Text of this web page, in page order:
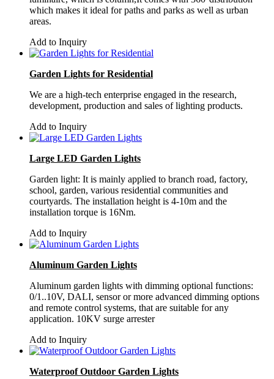
which makes it ideal for paths and parks as well as urban
areas.
Add to Inquiry
Garden Lights for Residential
We are a high-tech enterprise engaged in the research,
development, production and sales of lighting products.
Add to Inquiry
Large LED Garden Lights
Garden light: It is mainly applied to branch road, factory,
school, garden, various residential communities and
courtyards. The installation height is 4-10m and the
installation torque is 16Nm.
Add to Inquiry
Aluminum Garden Lights
Aluminum garden lights with dimming optional functions:
0/1..10V, DALI, sensor or more advanced dimming options
and remote control systems, that are suitable for any
application. 10KV surge arrester
Add to Inquiry
Waterproof Outdoor Garden Lights